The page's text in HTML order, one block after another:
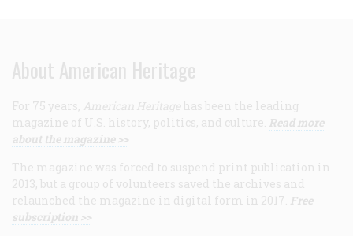
About American Heritage
For 75 years, American Heritage has been the leading
magazine of U.S. history, politics, and culture. Read more
about the magazine >>
The magazine was forced to suspend print publication in
2013, but a group of volunteers saved the archives and
relaunched the magazine in digital form in 2017. Free
subscription >>